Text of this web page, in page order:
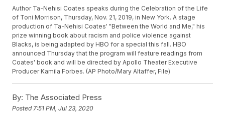
Author Ta-Nehisi Coates speaks during the Celebration of the Life
of Toni Morrison, Thursday, Nov. 21, 2019, in New York. A stage
production of Ta-Nehisi Coates' "Between the World and Me," his
prize winning book about racism and police violence against
Blacks, is being adapted by HBO for a special this fall. HBO
announced Thursday that the program will feature readings from
Coates' book and will be directed by Apollo Theater Executive
Producer Kamila Forbes. (AP Photo/Mary Altaffer, File)
By: The Associated Press
Posted 7:51 PM, Jul 23, 2020